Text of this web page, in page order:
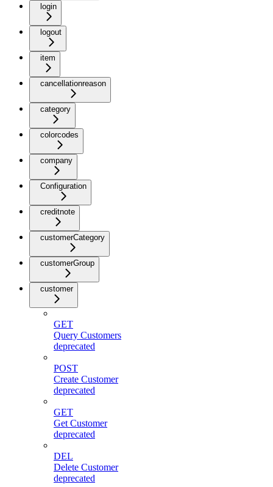
login
logout
item
cancellationreason
category
colorcodes
company
Configuration
creditnote
customerCategory
customerGroup
customer
GET
Query Customers
deprecated
POST
Create Customer
deprecated
GET
Get Customer
deprecated
DEL
Delete Customer
deprecated